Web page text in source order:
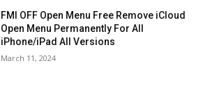
FMI OFF Open Menu Free Remove iCloud
Open Menu Permanently For All
iPhone/iPad All Versions
March 11, 2024